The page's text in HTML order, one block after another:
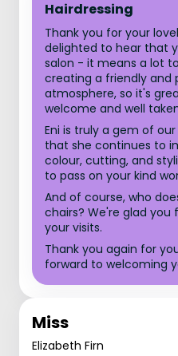
Hairdressing
Thank you for your
delighted to hear that
salon - it means a lot
creating a friendly and
atmosphere, so it's
welcome and well
Eni is truly a gem of
that she continues to
colour, cutting, and
to pass on your kind
And of course, who
chairs? We're glad
your visits.
Thank you again for
forward to welcoming
Miss
Elizabeth Firn